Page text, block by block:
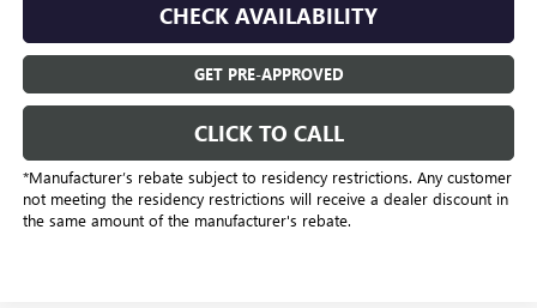
CHECK AVAILABILITY
GET PRE-APPROVED
CLICK TO CALL
*Manufacturer’s rebate subject to residency restrictions. Any customer
not meeting the residency restrictions will receive a dealer discount in
the same amount of the manufacturer's rebate.